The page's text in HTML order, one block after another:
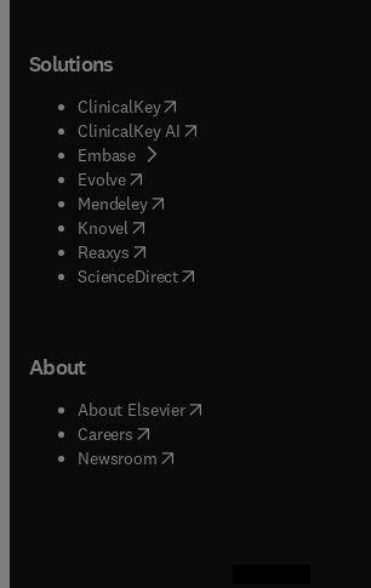
Solutions
ClinicalKey(opens in new tab/window
ClinicalKey AI opens in new tab/window
Embase( opens in new tab/window
Evolve(opens in new tab/window
Mendeley( opens in new tab/window
Knovel (opens in new tab/window
Reaxys (opens in new tab/window
ScienceDirect(opens in new tab/window
About
About Elsevier( opens in new tab/window
Careers opens in new tab/window
Newsroom( opens in new tab/window